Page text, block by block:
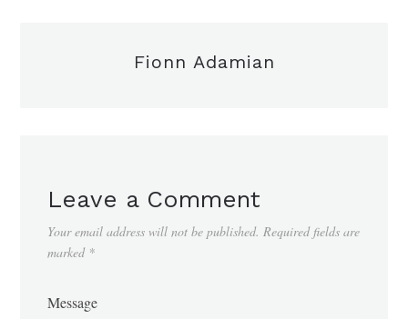
Fionn Adamian
Leave a Comment
Your email address will not be published. Required fields are
marked *
Message